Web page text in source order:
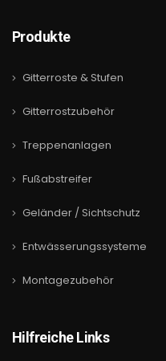
Produkte
Gitterroste & Stufen
Gitterrostzubehör
Treppenanlagen
Fußabstreifer
Geländer / Sichtschutz
Entwässerungssysteme
Montagezubehör
Hilfreiche Links